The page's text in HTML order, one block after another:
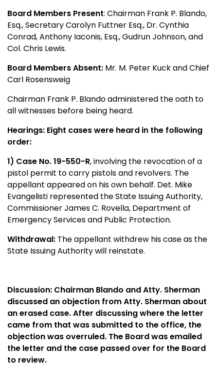
Board Members Present: Chairman Frank P. Blando,
Esq., Secretary Carolyn Futtner Esq., Dr. Cynthia
Conrad, Anthony Iaconis, Esq., Gudrun Johnson, and
Col. Chris Lewis.
Board Members Absent: Mr. M. Peter Kuck and Chief
Carl Rosensweig
Chairman Frank P. Blando administered the oath to
all witnesses before being heard.
Hearings: Eight cases were heard in the following
order:
1) Case No. 19-550-R,involving the revocation of a
pistol permit to carry pistols and revolvers. The
appellant appeared on his own behalf. Det. Mike
Evangelisti represented the State Issuing Authority,
Commissioner James C. Rovella, Department of
Emergency Services and Public Protection.
Withdrawal: The appellant withdrew his case as the
State Issuing Authority will reinstate.
Discussion: Chairman Blando and Atty. Sherman
discussed an objection from Atty. Sherman about
an erased case. After discussing where the letter
came from that was submitted to the office, the
objection was overruled. The Board was emailed
the letter and the case passed over for the Board
to review.